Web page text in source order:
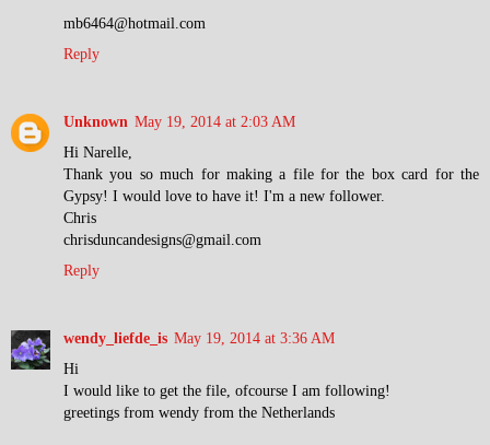
mb6464@hotmail.com
Reply
Unknown May 19, 2014 at 2:03 AM
Hi Narelle,
Thank you so much for making a file for the box card for the
Gypsy! I would love to have it! I'm a new follower.
Chris
chrisduncandesigns@gmail.com
Reply
wendy_liefde_is May 19, 2014 at 3:36 AM
Hi
I would like to get the file, ofcourse I am following!
greetings from wendy from the Netherlands